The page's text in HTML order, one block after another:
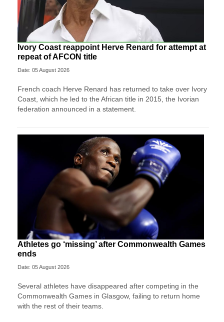
Ivory Coast reappoint Herve Renard for attempt at
repeat of AFCON title
Date: 05 August 2026
French coach Herve Renard has returned to take over Ivory
Coast, which he led to the African title in 2015, the Ivorian
federation announced in a statement.
Athletes go ‘missing’ after Commonwealth Games
ends
Date: 05 August 2026
Several athletes have disappeared after competing in the
Commonwealth Games in Glasgow, failing to return home
with the rest of their teams.